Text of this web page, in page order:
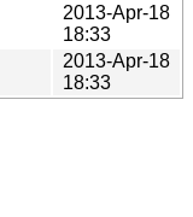
2013-Apr-18
18:33
2013-Apr-18
18:33